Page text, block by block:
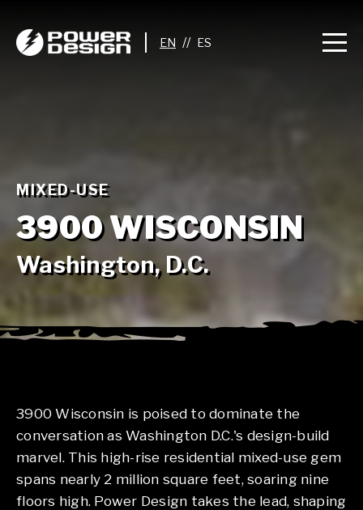
//
MIXED-USE
3900 WISCONSIN
Washington, D.C.
3900 Wisconsin is poised to dominate the
conversation as Washington D.C.'s design-build
marvel. This high-rise residential mixed-use gem
spans nearly 2 million square feet, soaring nine
floors high. Power Design takes the lead, shaping